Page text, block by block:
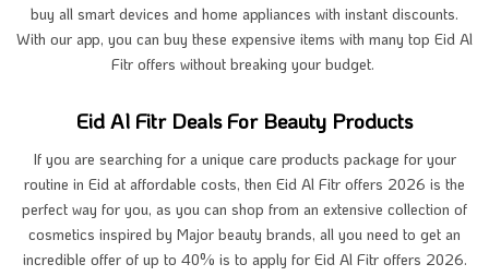
buy all smart devices and home appliances with instant discounts.
With our app, you can buy these expensive items with many top Eid Al
Fitr offers without breaking your budget.
Eid Al Fitr Deals For Beauty Products
If you are searching for a unique care products package for your
routine in Eid at affordable costs, then Eid Al Fitr offers 2026 is the
perfect way for you, as you can shop from an extensive collection of
cosmetics inspired by Major beauty brands, all you need to get an
incredible offer of up to 40% is to apply for Eid Al Fitr offers 2026.